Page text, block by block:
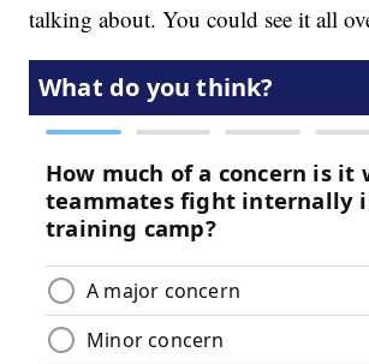
talking about. You could see it all